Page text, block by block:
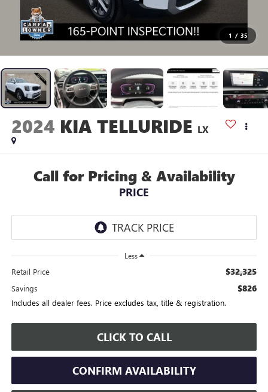
1 / 35
2024 KIA TELLURIDE LX
Call for Pricing & Availability
PRICE
Less
Retail Price $32,325
Savings $826
Includes all dealer fees. Price excludes tax, title & registration.
CLICK TO CALL
CONFIRM AVAILABILITY